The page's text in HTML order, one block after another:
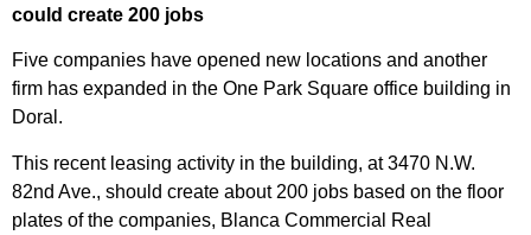
could create 200 jobs
Five companies have opened new locations and another
firm has expanded in the One Park Square office building in
Doral.
This recent leasing activity in the building, at 3470 N.W.
82nd Ave., should create about 200 jobs based on the floor
plates of the companies, Blanca Commercial Real